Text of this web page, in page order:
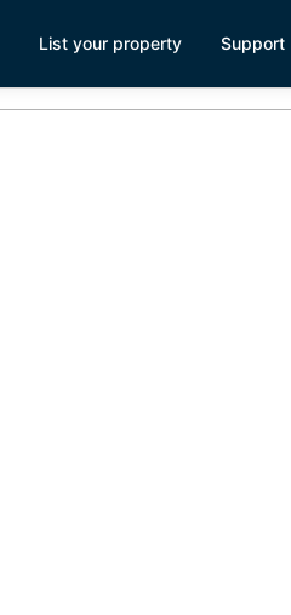
List your property Support